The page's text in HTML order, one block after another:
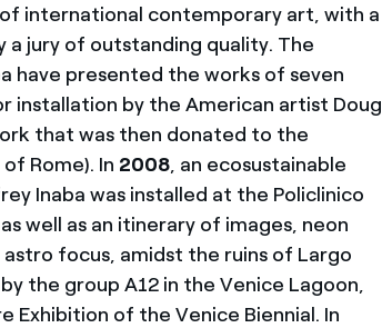
international contemporary art, with a
jury of outstanding quality. The
have presented the works of seven
installation by the American artist Doug
that was then donated to the
Rome). In 2008, an ecosustainable
Inaba was installed at the Policlinico
well as an itinerary of images, neon
focus, amidst the ruins of Largo
the group A12 in the Venice Lagoon,
of the Venice Biennial. In